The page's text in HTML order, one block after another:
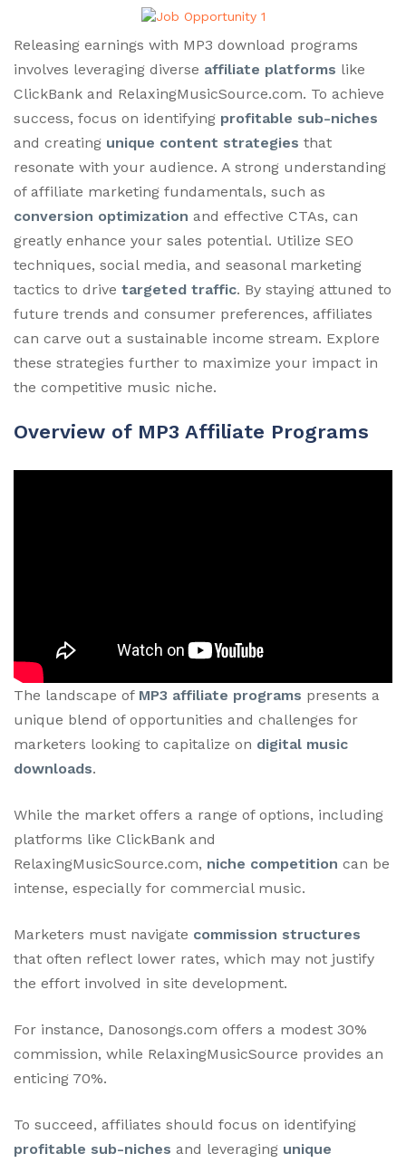
Releasing earnings with MP3 download programs
involves leveraging diverse affiliate platforms like
ClickBank and RelaxingMusicSource.com. To achieve
success, focus on identifying profitable sub-niches
and creating unique content strategies that
resonate with your audience. A strong understanding
of affiliate marketing fundamentals, such as
conversion optimization and effective CTAs, can
greatly enhance your sales potential. Utilize SEO
techniques, social media, and seasonal marketing
tactics to drive targeted traffic. By staying attuned to
future trends and consumer preferences, affiliates
can carve out a sustainable income stream. Explore
these strategies further to maximize your impact in
the competitive music niche.
Overview of MP3 Affiliate Programs
The landscape of MP3 affiliate programs presents a
unique blend of opportunities and challenges for
marketers looking to capitalize on digital music
downloads.
While the market offers a range of options, including
platforms like ClickBank and
RelaxingMusicSource.com, niche competition can be
intense, especially for commercial music.
Marketers must navigate commission structures
that often reflect lower rates, which may not justify
the effort involved in site development.
For instance, Danosongs.com offers a modest 30%
commission, while RelaxingMusicSource provides an
enticing 70%.
To succeed, affiliates should focus on identifying
profitable sub-niches and leveraging unique